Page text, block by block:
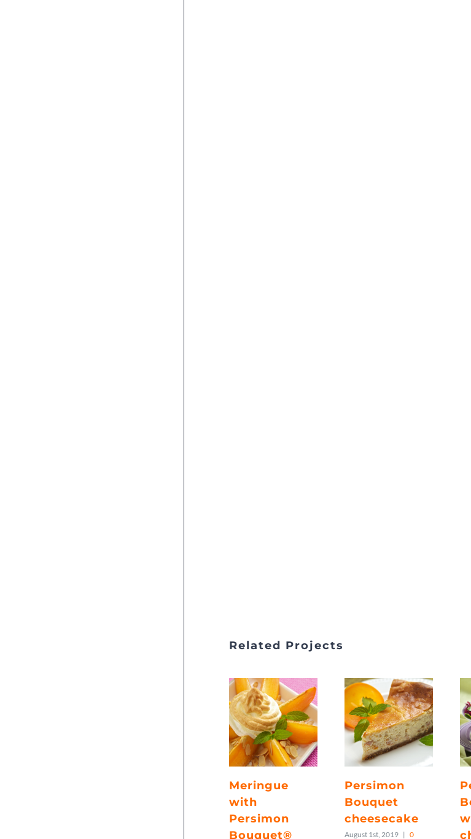
Related Projects
Meringue
with
Persimon
Bouquet®
Persimon
Bouquet
cheesecake
August 1st, 2019 | 0